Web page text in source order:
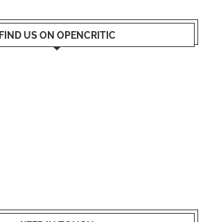
FIND US ON OPENCRITIC